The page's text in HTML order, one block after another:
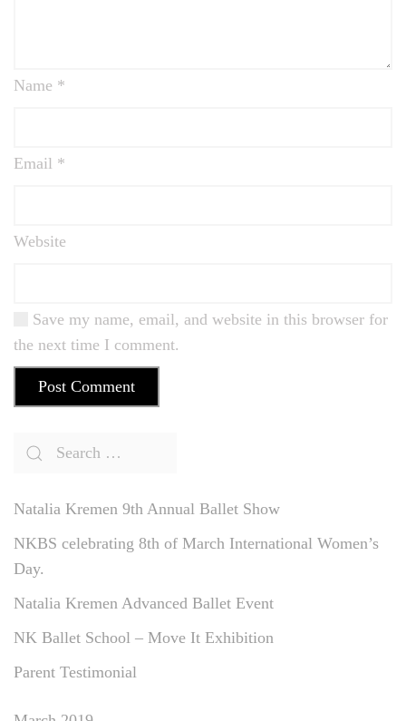
Name *
Email *
Website
Save my name, email, and website in this browser for
the next time I comment.
Post Comment
Natalia Kremen 9th Annual Ballet Show
NKBS celebrating 8th of March International Women’s
Day.
Natalia Kremen Advanced Ballet Event
NK Ballet School – Move It Exhibition
Parent Testimonial